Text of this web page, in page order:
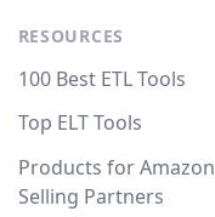
RESOURCES
100 Best ETL Tools
Top ELT Tools
Products for Amazon
Selling Partners